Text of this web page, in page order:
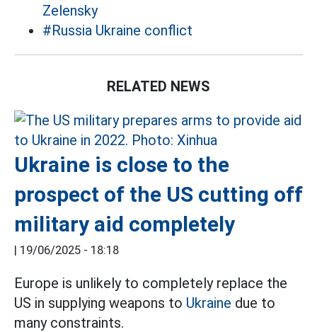
Zelensky
#Russia Ukraine conflict
RELATED NEWS
Ukraine is close to the
prospect of the US cutting off
military aid completely
| 19/06/2025 - 18:18
Europe is unlikely to completely replace the
US in supplying weapons to Ukraine due to
many constraints.